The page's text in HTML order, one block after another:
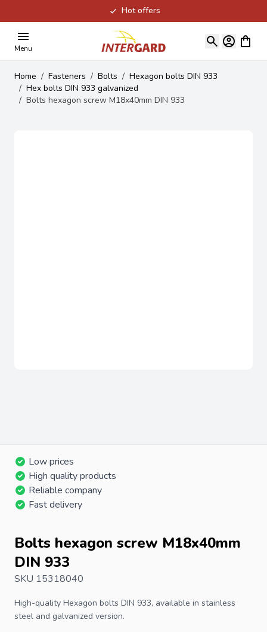
Hot offers
Menu
View
Home / Fasteners / Bolts / Hexagon bolts DIN 933
/ Hex bolts DIN 933 galvanized
/ Bolts hexagon screw M18x40mm DIN 933
Low prices
High quality products
Reliable company
Fast delivery
Bolts hexagon screw M18x40mm
DIN 933
SKU 15318040
High-quality Hexagon bolts DIN 933, available in stainless
steel and galvanized version.